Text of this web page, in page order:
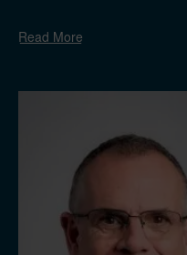
listed company Bonheur
Read More